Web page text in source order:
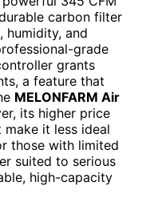
carbon filter
humidity, and
grade
grants
a feature that
MELONFARM Air
its higher price
it less ideal
those with limited
suited to serious
high-capacity